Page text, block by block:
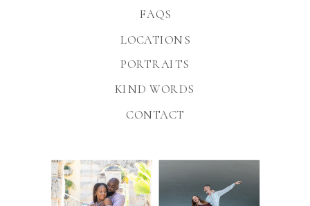
KIND WORDS
FAQS
PORTRAITS
CONTACT
LOCATIONS